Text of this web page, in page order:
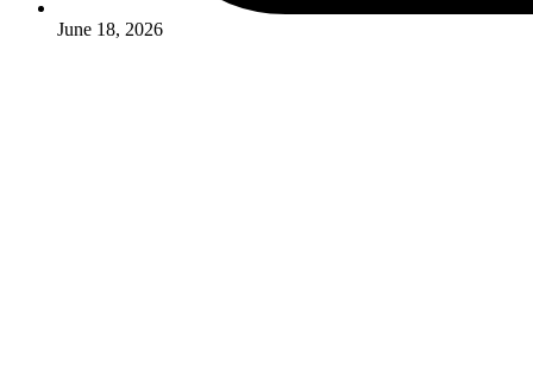
June 18, 2026